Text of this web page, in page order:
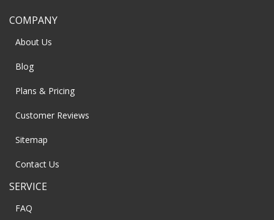
COMPANY
About Us
Blog
Plans & Pricing
Customer Reviews
Sitemap
Contact Us
SERVICE
FAQ